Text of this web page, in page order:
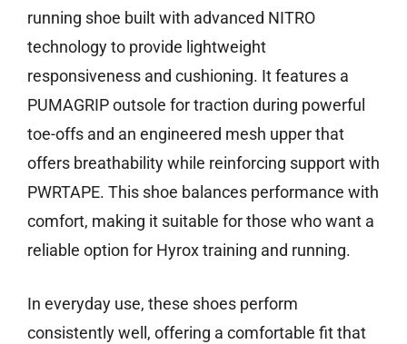
running shoe built with advanced NITRO
technology to provide lightweight
responsiveness and cushioning. It features a
PUMAGRIP outsole for traction during powerful
toe-offs and an engineered mesh upper that
offers breathability while reinforcing support with
PWRTAPE. This shoe balances performance with
comfort, making it suitable for those who want a
reliable option for Hyrox training and running.
In everyday use, these shoes perform
consistently well, offering a comfortable fit that